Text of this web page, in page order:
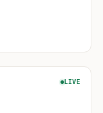
LIVE